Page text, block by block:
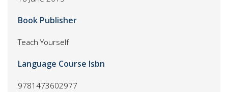
Book Publisher
Teach Yourself
Language Course Isbn
9781473602977